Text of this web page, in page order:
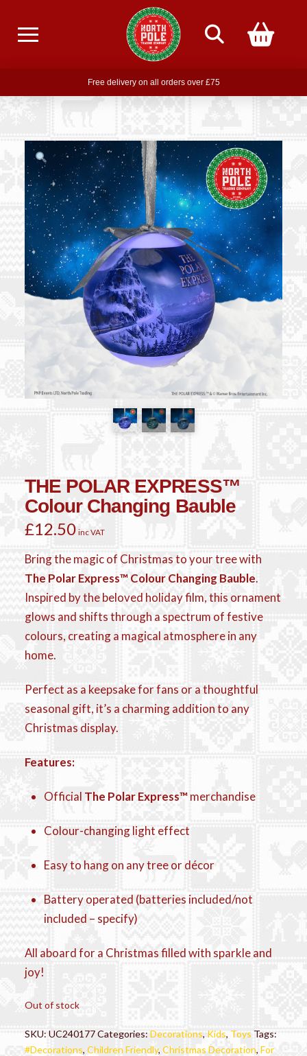
Free delivery on all orders over £75
Free THE POLAR EXPRESS Train Ride Mug with orders over £85
Join our newsletter for offers —
Free delivery on all orders over £75
THE POLAR EXPRESS™
Colour Changing Bauble
£12.50 inc VAT
Bring the magic of Christmas to your tree with
The Polar Express™ Colour Changing Bauble.
Inspired by the beloved holiday film, this ornament
glows and shifts through a spectrum of festive
colours, creating a magical atmosphere in any
home.
Perfect as a keepsake for fans or a thoughtful
seasonal gift, it’s a charming addition to any
Christmas display.
Features:
Official The Polar Express™merchandise
Colour-changing light effect
Easy to hang on any tree or décor
Battery operated (batteries included/not
included – specify)
All aboard for a Christmas filled with sparkle and
joy!
Out of stock
SKU:UC240177Categories:Decorations, Kids, Toys Tags:
#Decorations,Children Friendly,Christmas Decoration,For